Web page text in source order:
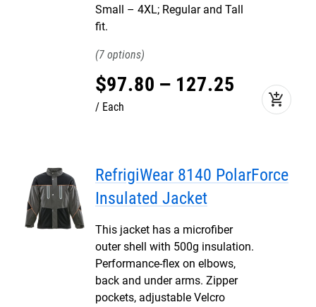
Small – 4XL; Regular and Tall
fit.
7
$97.80 – 127.25
Each add_shopping_cart
RefrigiWear 8140 PolarForce
Insulated Jacket
This jacket has a microfiber
outer shell with 500g insulation.
Performance-flex on elbows,
back and under arms. Zipper
pockets, adjustable Velcro